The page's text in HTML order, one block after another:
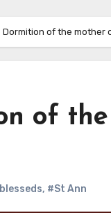
Dormition of the mother
of
, #St Ann